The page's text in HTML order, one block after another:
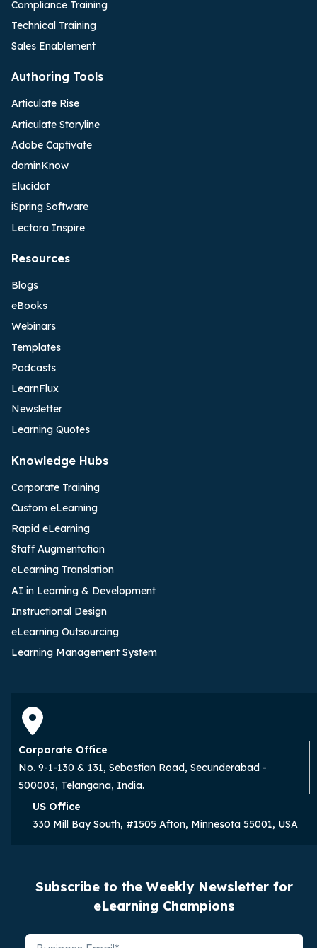
Compliance Training
Technical Training
Sales Enablement
Authoring Tools
Articulate Rise
Articulate Storyline
Adobe Captivate
dominKnow
Elucidat
iSpring Software
Lectora Inspire
Resources
Blogs
eBooks
Webinars
Templates
Podcasts
LearnFlux
Newsletter
Learning Quotes
Knowledge Hubs
Corporate Training
Custom eLearning
Rapid eLearning
Staff Augmentation
eLearning Translation
AI in Learning & Development
Instructional Design
eLearning Outsourcing
Learning Management System
Corporate Office
No. 9-1-130 & 131, Sebastian Road, Secunderabad -
500003, Telangana, India.
US Office
330 Mill Bay South, #1505 Afton, Minnesota 55001, USA
Subscribe to the Weekly Newsletter for
eLearning Champions